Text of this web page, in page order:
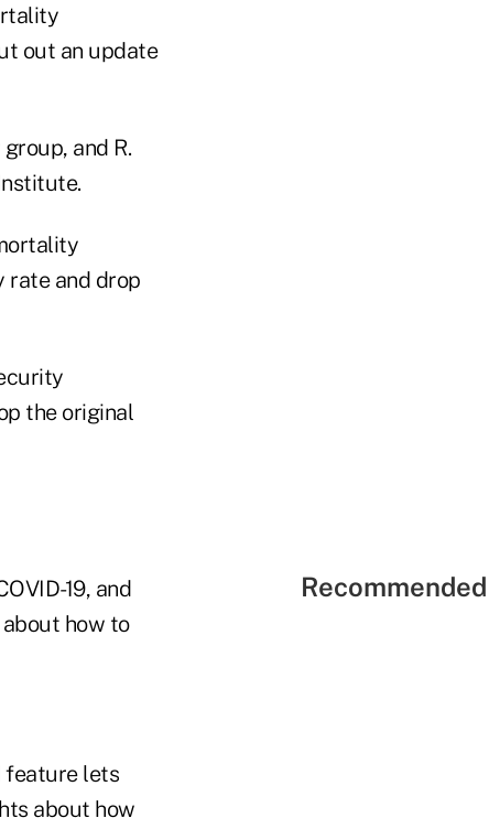
out an update
and R.
rate and drop
the original
19, and
how to
feature lets
about how